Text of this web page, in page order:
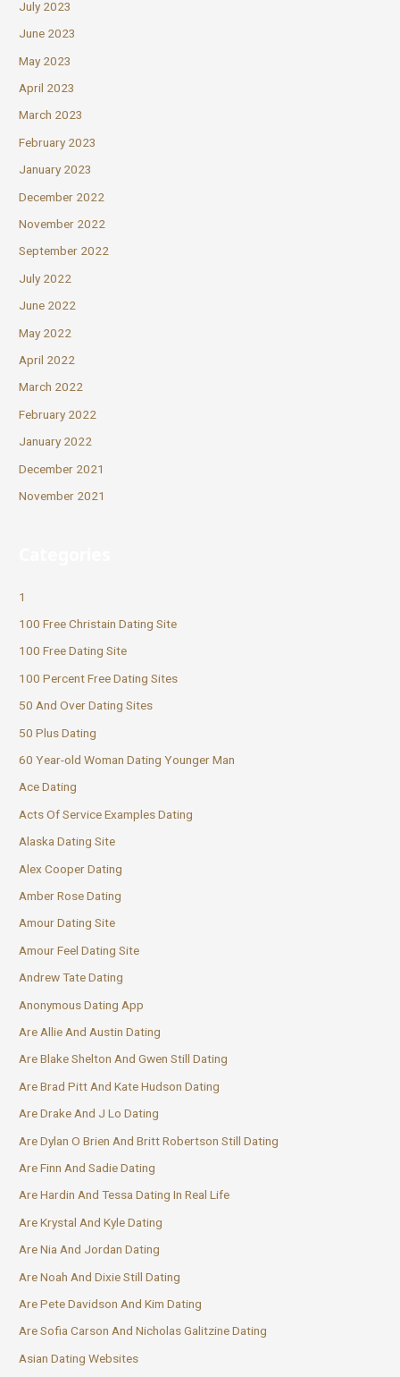
July 2023
June 2023
May 2023
April 2023
March 2023
February 2023
January 2023
December 2022
November 2022
September 2022
July 2022
June 2022
May 2022
April 2022
March 2022
February 2022
January 2022
December 2021
November 2021
1
100 Free Christain Dating Site
100 Free Dating Site
100 Percent Free Dating Sites
50 And Over Dating Sites
50 Plus Dating
60 Year-old Woman Dating Younger Man
Ace Dating
Acts Of Service Examples Dating
Alaska Dating Site
Alex Cooper Dating
Amber Rose Dating
Amour Dating Site
Amour Feel Dating Site
Andrew Tate Dating
Anonymous Dating App
Are Allie And Austin Dating
Are Blake Shelton And Gwen Still Dating
Are Brad Pitt And Kate Hudson Dating
Are Drake And J Lo Dating
Are Dylan O Brien And Britt Robertson Still Dating
Are Finn And Sadie Dating
Are Hardin And Tessa Dating In Real Life
Are Krystal And Kyle Dating
Are Nia And Jordan Dating
Are Noah And Dixie Still Dating
Are Pete Davidson And Kim Dating
Are Sofia Carson And Nicholas Galitzine Dating
Asian Dating Websites